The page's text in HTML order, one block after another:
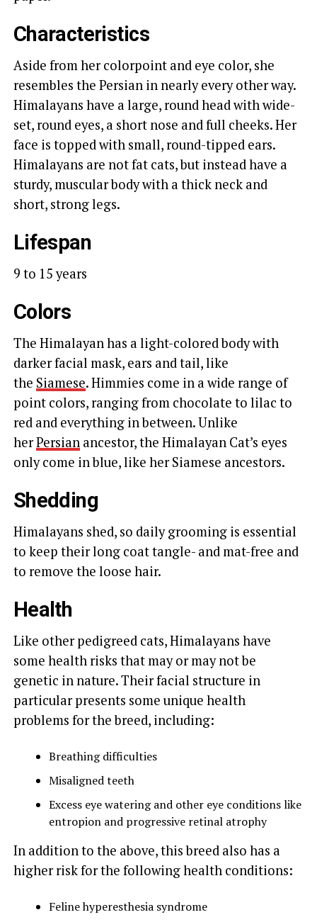
Characteristics
Aside from her colorpoint and eye color, she
resembles the Persian in nearly every other way.
Himalayans have a large, round head with wide-
set, round eyes, a short nose and full cheeks. Her
face is topped with small, round-tipped ears.
Himalayans are not fat cats, but instead have a
sturdy, muscular body with a thick neck and
short, strong legs.
Lifespan
9 to 15 years
Colors
The Himalayan has a light-colored body with
darker facial mask, ears and tail, like
the Siamese. Himmies come in a wide range of
point colors, ranging from chocolate to lilac to
red and everything in between. Unlike
herPersianancestor, the Himalayan Cat’s eyes
only come in blue, like her Siamese ancestors.
Shedding
Himalayans shed, so daily grooming is essential
to keep their long coat tangle- and mat-free and
to remove the loose hair.
Health
Like other pedigreed cats, Himalayans have
some health risks that may or may not be
genetic in nature. Their facial structure in
particular presents some unique health
problems for the breed, including:
Breathing difficulties
Misaligned teeth
Excess eye watering and other eye conditions like
entropion and progressive retinal atrophy
In addition to the above, this breed also has a
higher risk for the following health conditions:
Feline hyperesthesia syndrome